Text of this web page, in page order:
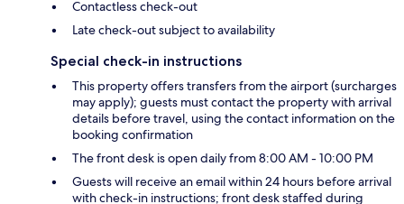
Contactless check-out
Late check-out subject to availability
Special check-in instructions
This property offers transfers from the airport (surcharges
may apply); guests must contact the property with arrival
details before travel, using the contact information on the
booking confirmation
The front desk is open daily from 8:00 AM - 10:00 PM
Guests will receive an email within 24 hours before arrival
with check-in instructions; front desk staffed during